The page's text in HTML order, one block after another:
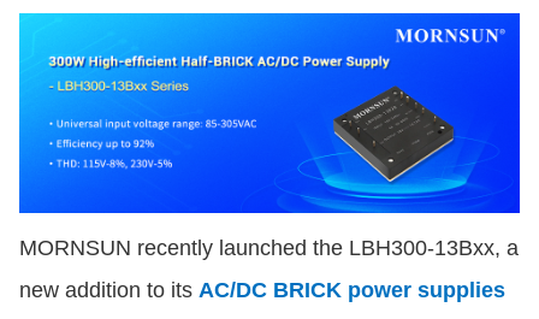
MORNSUN recently launched the LBH300-13Bxx, a
new addition to its AC/DC BRICK power supplies